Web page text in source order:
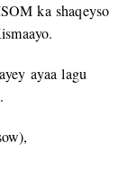
ka shaqeyso
ayaa lagu